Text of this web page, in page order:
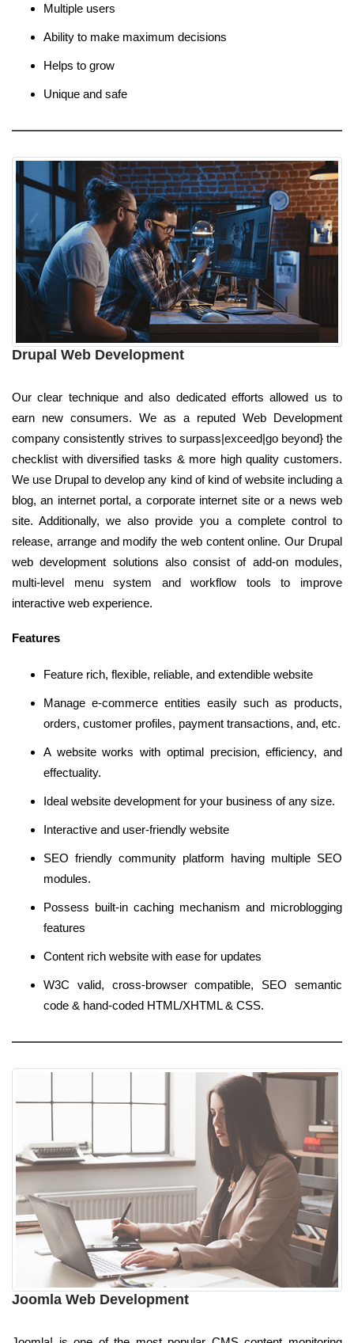
Multiple users
Ability to make maximum decisions
Helps to grow
Unique and safe
Drupal Web Development
Our clear technique and also dedicated efforts allowed us to
earn new consumers. We as a reputed Web Development
company consistently strives to surpass|exceed|go beyond} the
checklist with diversified tasks & more high quality customers.
We use Drupal to develop any kind of kind of website including a
blog, an internet portal, a corporate internet site or a news web
site. Additionally, we also provide you a complete control to
release, arrange and modify the web content online. Our Drupal
web development solutions also consist of add-on modules,
multi-level menu system and workflow tools to improve
interactive web experience.
Features
Feature rich, flexible, reliable, and extendible website
Manage e-commerce entities easily such as products,
orders, customer profiles, payment transactions, and, etc.
A website works with optimal precision, efficiency, and
effectuality.
Ideal website development for your business of any size.
Interactive and user-friendly website
SEO friendly community platform having multiple SEO
modules.
Possess built-in caching mechanism and microblogging
features
Content rich website with ease for updates
W3C valid, cross-browser compatible, SEO semantic
code & hand-coded HTML/XHTML & CSS.
Joomla Web Development